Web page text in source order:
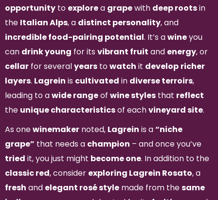
opportunity to explorea grapewith deep rootsin
the Italian Alps, a distinct personality, and
incredible food-pairing potential. It’s awineyou
can drink young for its vibrant fruit and energy, or
cellar for severalyears towatch it develop richer
layers. Lagrein is cultivated in diverse terroirs,
leading to awide rangeof wine styles that reflect
the unique characteristicsof eachvineyard site.
As onewinemaker noted, Lagrein is a“niche
grape” that needs a champion – and once you’ve
tried it, you just might become one. In addition to the
classic red, consider exploring Lagrein Rosato, a
fresh and elegant rosé style made from thesame